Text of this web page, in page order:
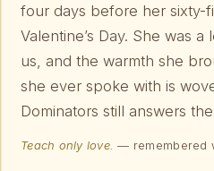
four days before her sixty-
Valentine’s Day. She was
us, and the warmth she
she ever spoke with is
Dominators still answers
Teach only love. — remembered